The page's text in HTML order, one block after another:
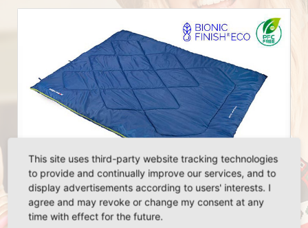
« »
This site uses third-party website tracking technologies
to provide and continually improve our services, and to
display advertisements according to users' interests. I
agree and may revoke or change my consent at any
time with effect for the future.